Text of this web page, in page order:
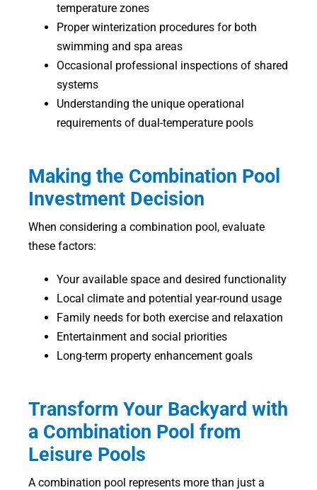
temperature zones
Proper winterization procedures for both
swimming and spa areas
Occasional professional inspections of shared
systems
Understanding the unique operational
requirements of dual-temperature pools
Making the Combination Pool
Investment Decision
When considering a combination pool, evaluate
these factors:
Your available space and desired functionality
Local climate and potential year-round usage
Family needs for both exercise and relaxation
Entertainment and social priorities
Long-term property enhancement goals
Transform Your Backyard with
a Combination Pool from
Leisure Pools
A combination pool represents more than just a